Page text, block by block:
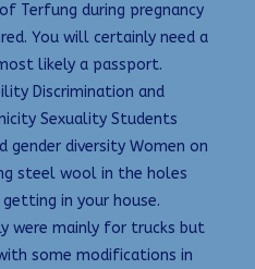
Terfung during pregnancy
You will certainly need a
likely a passport.
Discrimination and
Sexuality Students
gender diversity Women on
steel wool in the holes
in your house.
were mainly for trucks but
some modifications in